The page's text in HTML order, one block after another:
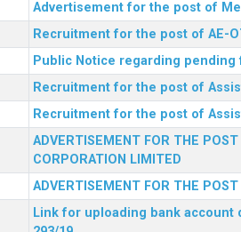
Advertisement for the post of
Recruitment for the post of AE-
Public Notice regarding pending
Recruitment for the post of
Recruitment for the post of
ADVERTISEMENT FOR THE
CORPORATION LIMITED
ADVERTISEMENT FOR THE
Link for uploading bank